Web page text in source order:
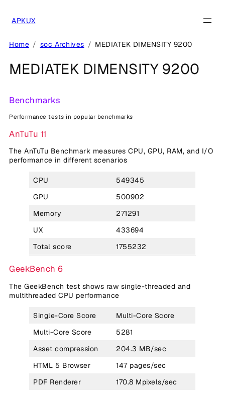
content
APKUX
Home soc Archives MEDIATEK DIMENSITY 9200
MEDIATEK DIMENSITY 9200
Benchmarks
Performance tests in popular benchmarks
AnTuTu 11
The AnTuTu Benchmark measures CPU, GPU, RAM, and I/O
performance in different scenarios
CPU
549345
GPU
500902
Memory
271291
UX
433694
Total score
1755232
GeekBench 6
The GeekBench test shows raw single-threaded and
multithreaded CPU performance
Single-Core Score
Multi-Core Score
Multi-Core Score
5281
Asset compression
204.3 MB/sec
HTML 5 Browser
147 pages/sec
PDF Renderer
170.8 Mpixels/sec